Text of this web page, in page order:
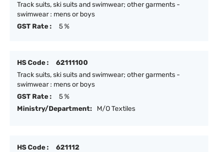
Track suits, ski suits and swimwear; other garments -
swimwear : mens or boys
GST Rate :
5 %
HS Code :
62111100
Track suits, ski suits and swimwear; other garments -
swimwear : mens or boys
GST Rate :
5 %
Ministry/Department:
M/O Textiles
HS Code :
621112